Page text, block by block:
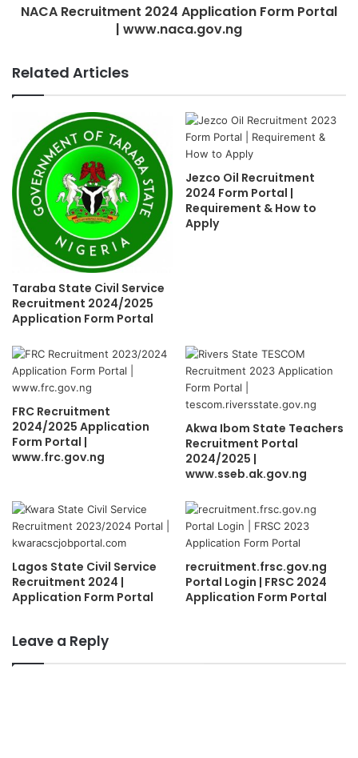
NACA Recruitment 2024 Application Form Portal
| www.naca.gov.ng
Related Articles
Taraba State Civil Service
Recruitment 2024/2025
Application Form Portal
Jezco Oil Recruitment
2024 Form Portal |
Requirement & How to
Apply
FRC Recruitment
2024/2025 Application
Form Portal |
www.frc.gov.ng
Akwa Ibom State Teachers
Recruitment Portal
2024/2025 |
www.sseb.ak.gov.ng
Lagos State Civil Service
Recruitment 2024 |
Application Form Portal
recruitment.frsc.gov.ng
Portal Login | FRSC 2024
Application Form Portal
Leave a Reply